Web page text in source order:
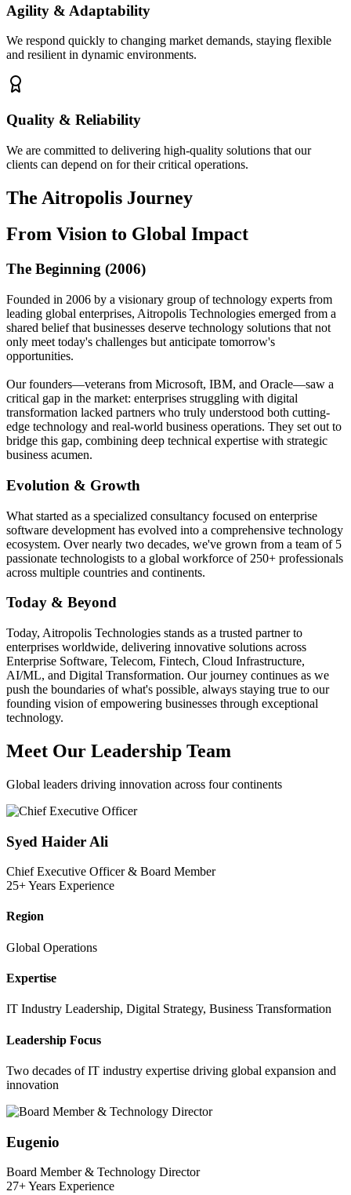
Agility & Adaptability
We respond quickly to changing market demands, staying flexible
and resilient in dynamic environments.
Quality & Reliability
We are committed to delivering high-quality solutions that our
clients can depend on for their critical operations.
The Aitropolis Journey
From Vision to Global Impact
The Beginning (2006)
Founded in 2006 by a visionary group of technology experts from
leading global enterprises, Aitropolis Technologies emerged from a
shared belief that businesses deserve technology solutions that not
only meet today's challenges but anticipate tomorrow's
opportunities.
Our founders—veterans from Microsoft, IBM, and Oracle—saw a
critical gap in the market: enterprises struggling with digital
transformation lacked partners who truly understood both cutting-
edge technology and real-world business operations. They set out to
bridge this gap, combining deep technical expertise with strategic
business acumen.
Evolution & Growth
What started as a specialized consultancy focused on enterprise
software development has evolved into a comprehensive technology
ecosystem. Over nearly two decades, we've grown from a team of 5
passionate technologists to a global workforce of 250+ professionals
across multiple countries and continents.
Today & Beyond
Today, Aitropolis Technologies stands as a trusted partner to
enterprises worldwide, delivering innovative solutions across
Enterprise Software, Telecom, Fintech, Cloud Infrastructure,
AI/ML, and Digital Transformation. Our journey continues as we
push the boundaries of what's possible, always staying true to our
founding vision of empowering businesses through exceptional
technology.
Meet Our Leadership Team
Global leaders driving innovation across four continents
Syed Haider Ali
Chief Executive Officer & Board Member
25+ Years Experience
Region
Global Operations
Expertise
IT Industry Leadership, Digital Strategy, Business Transformation
Leadership Focus
Two decades of IT industry expertise driving global expansion and
innovation
Eugenio
Board Member & Technology Director
27+ Years Experience